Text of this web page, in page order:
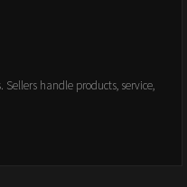
handle products, service,